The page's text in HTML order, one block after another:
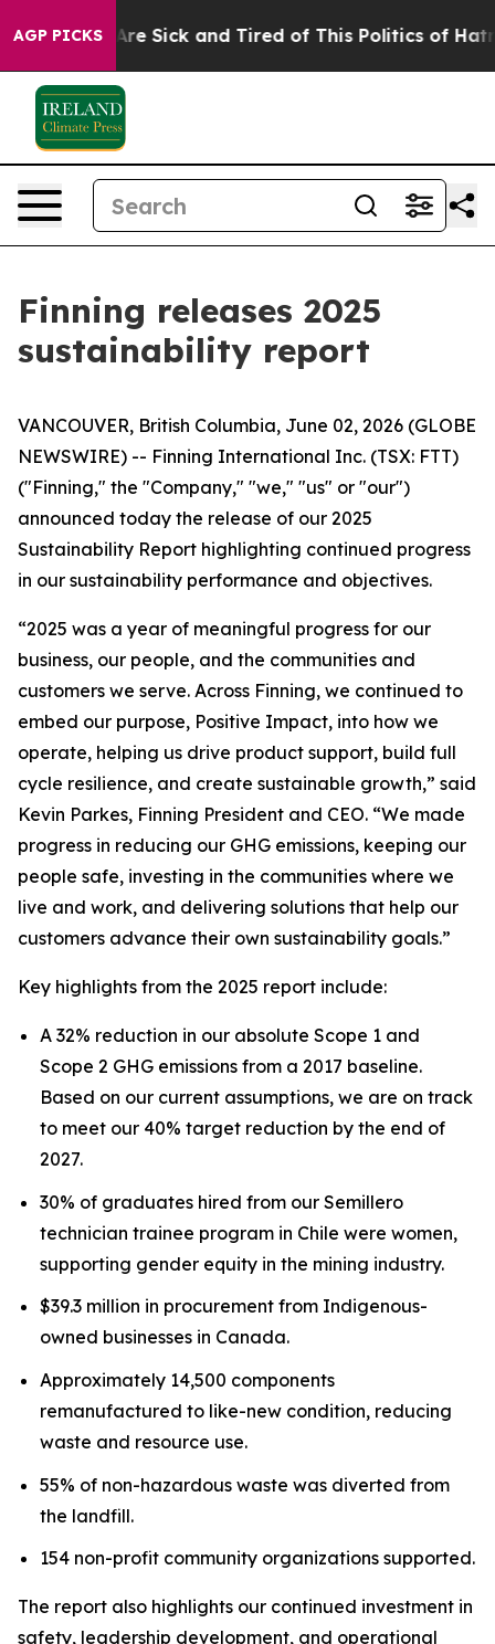
AGP PICKSAre Sick and Tired of This Politics of Hatred”
Finning releases 2025
sustainability report
VANCOUVER, British Columbia, June 02, 2026 (GLOBE
NEWSWIRE) -- Finning International Inc. (TSX: FTT)
("Finning," the "Company," "we," "us" or "our")
announced today the release of our 2025
Sustainability Report highlighting continued progress
in our sustainability performance and objectives.
“2025 was a year of meaningful progress for our
business, our people, and the communities and
customers we serve. Across Finning, we continued to
embed our purpose, Positive Impact, into how we
operate, helping us drive product support, build full
cycle resilience, and create sustainable growth,” said
Kevin Parkes, Finning President and CEO. “We made
progress in reducing our GHG emissions, keeping our
people safe, investing in the communities where we
live and work, and delivering solutions that help our
customers advance their own sustainability goals.”
Key highlights from the 2025 report include:
A 32% reduction in our absolute Scope 1 and
Scope 2 GHG emissions from a 2017 baseline.
Based on our current assumptions, we are on track
to meet our 40% target reduction by the end of
2027.
30% of graduates hired from our Semillero
technician trainee program in Chile were women,
supporting gender equity in the mining industry.
$39.3 million in procurement from Indigenous-
owned businesses in Canada.
Approximately 14,500 components
remanufactured to like-new condition, reducing
waste and resource use.
55% of non-hazardous waste was diverted from
the landfill.
154 non-profit community organizations supported.
The report also highlights our continued investment in
safety, leadership development, and operational